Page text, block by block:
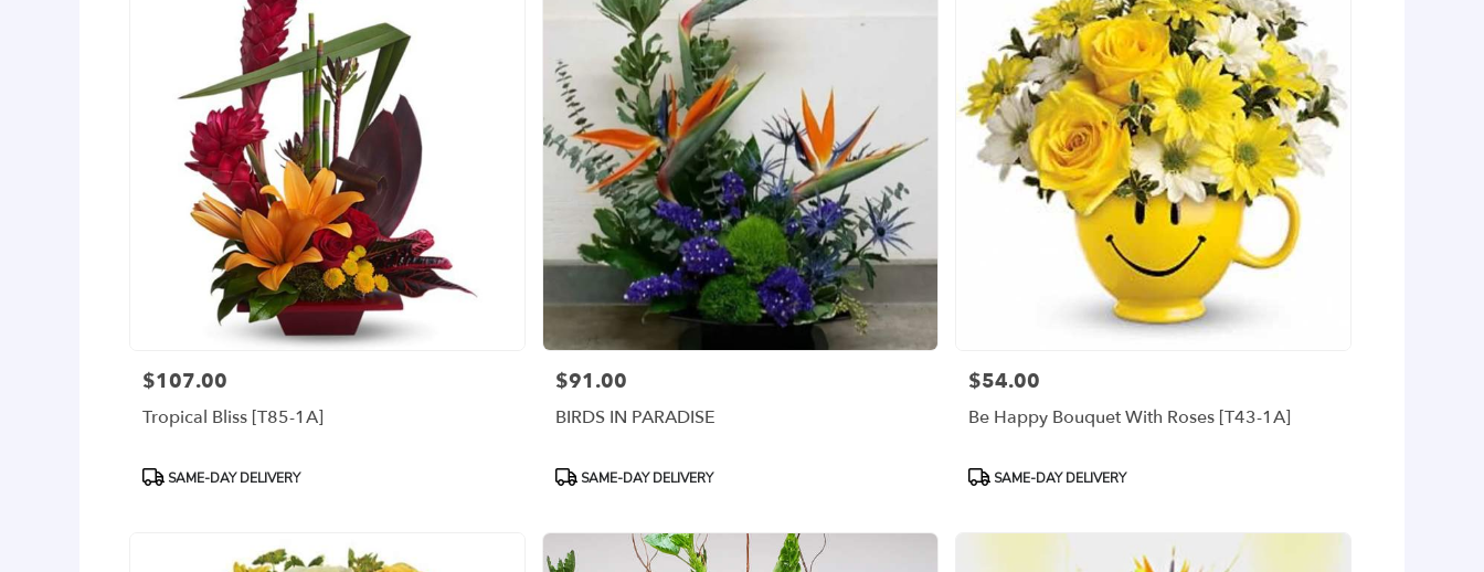
Price:
$107.00
Tropical Bliss [T85-1A]
ProductSAME-DAY DELIVERY
Price:
$91.00
BIRDS IN PARADISE
Product
SAME-DAY DELIVERY
Price:
$54.00
Be Happy Bouquet With Roses [T43-1A]
Product
SAME-DAY DELIVERY